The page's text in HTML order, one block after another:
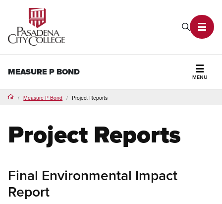
Search
MEASURE P BOND
MENU
HomeMeasure P Bond Project Reports
Project Reports
Final Environmental Impact
Report